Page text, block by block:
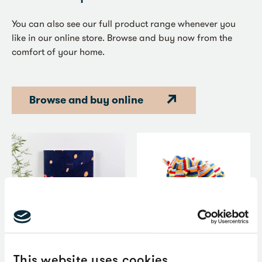
You can also see our full product range whenever you
like in our online store. Browse and buy now from the
comfort of your home.
Browse and buy online
Item